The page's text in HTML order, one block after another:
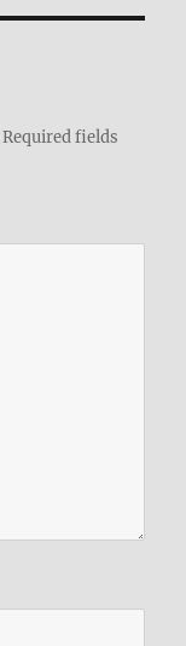
Required fields